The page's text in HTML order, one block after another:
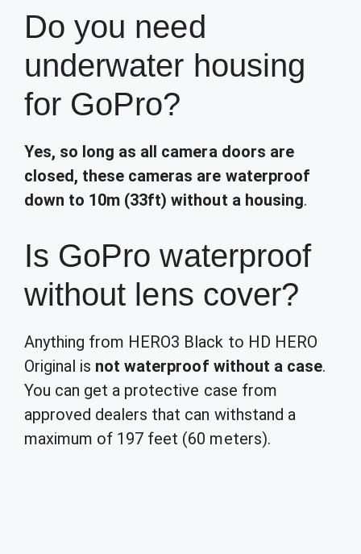
Do you need
underwater housing
for GoPro?
Yes, so long as all camera doors are
closed, these cameras are waterproof
down to 10m (33ft) without a housing.
Is GoPro waterproof
without lens cover?
Anything from HERO3 Black to HD HERO
Original is not waterproof without a case.
You can get a protective case from
approved dealers that can withstand a
maximum of 197 feet (60 meters).